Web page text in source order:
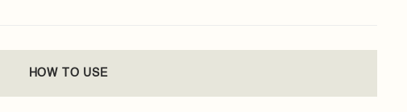
HOW TO USE